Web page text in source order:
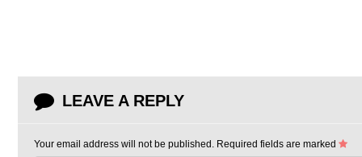
LEAVE A REPLY
Your email address will not be published. Required fields are marked